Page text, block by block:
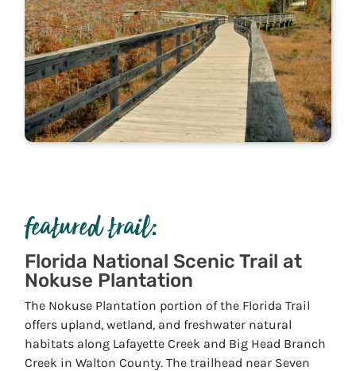
featured trail:
Florida National Scenic Trail at
Nokuse Plantation
The Nokuse Plantation portion of the Florida Trail
offers upland, wetland, and freshwater natural
habitats along Lafayette Creek and Big Head Branch
Creek in Walton County. The trailhead near Seven